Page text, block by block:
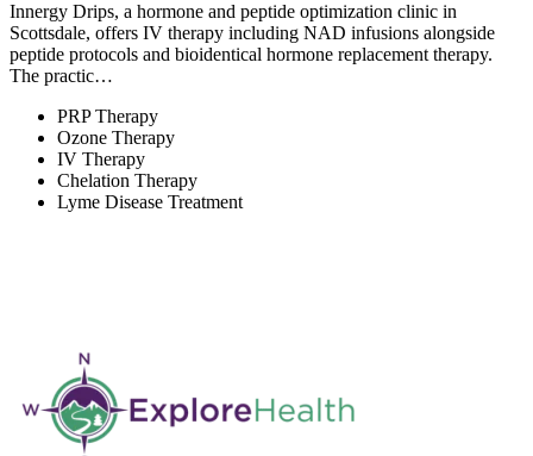
Innergy Drips, a hormone and peptide optimization clinic in
Scottsdale, offers IV therapy including NAD infusions alongside
peptide protocols and bioidentical hormone replacement therapy.
The practic…
PRP Therapy
Ozone Therapy
IV Therapy
Chelation Therapy
Lyme Disease Treatment